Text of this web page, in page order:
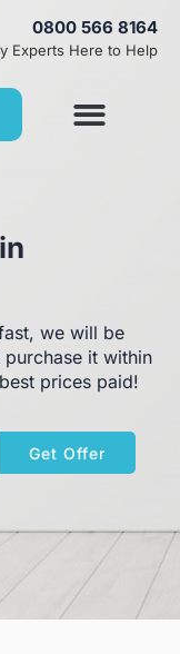
0800 566 8164
Experts Here to Help
we will be
it within
prices paid!
Get Offer